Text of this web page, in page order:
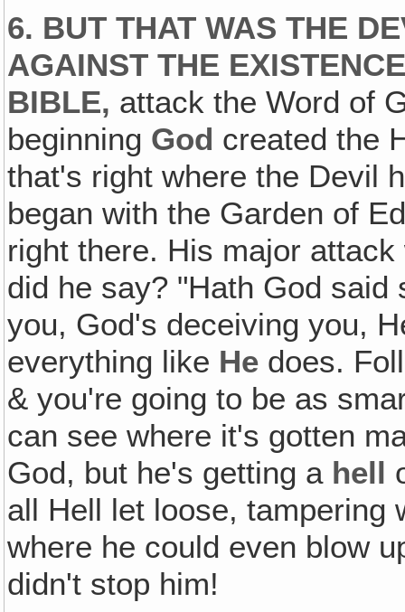
6. BUT THAT WAS THE
AGAINST THE
BIBLE, attack the Word of
beginning God created the
that's right where the Devil
began with the Garden of
right there. His major
did he say? "Hath God
you, God's deceiving you,
everything like He does.
& you're going to be as
can see where it's gotten
God, but he's getting a hell
all Hell let loose, tampering
where he could even blow
didn't stop him!